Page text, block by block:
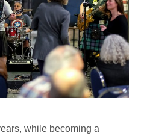
while becoming a